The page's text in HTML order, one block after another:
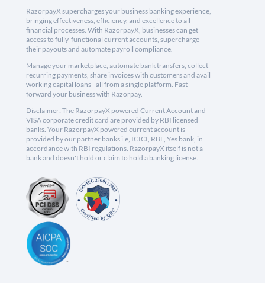
RazorpayX supercharges your business banking experience,
bringing effectiveness, efficiency, and excellence to all
financial processes. With RazorpayX, businesses can get
access to fully-functional current accounts, supercharge
their payouts and automate payroll compliance.
Manage your marketplace, automate bank transfers, collect
recurring payments, share invoices with customers and avail
working capital loans - all from a single platform. Fast
forward your business with Razorpay.
Disclaimer: The RazorpayX powered Current Account and
VISA corporate credit card are provided by RBI licensed
banks. Your RazorpayX powered current account is
provided by our partner banks i.e, ICICI, RBL, Yes bank, in
accordance with RBI regulations. RazorpayX itself is not a
bank and doesn't hold or claim to hold a banking license.